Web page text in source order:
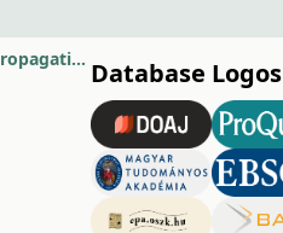
Eco-friendly methods to control infection of Botrytis cinerea during propagation of grapevines Database Logos